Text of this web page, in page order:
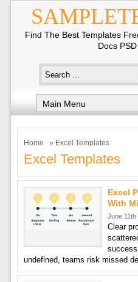
Find The Best Templates
Docs
Home » Excel Templates
Excel Templates
Excel
With
June 11th
Clear
undefined, teams risk missed